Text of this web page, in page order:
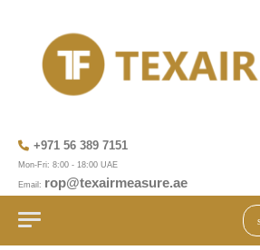
+971 56 389 7151
Mon-Fri: 8:00 - 18:00 UAE
Email: rop@texairmeasure.ae